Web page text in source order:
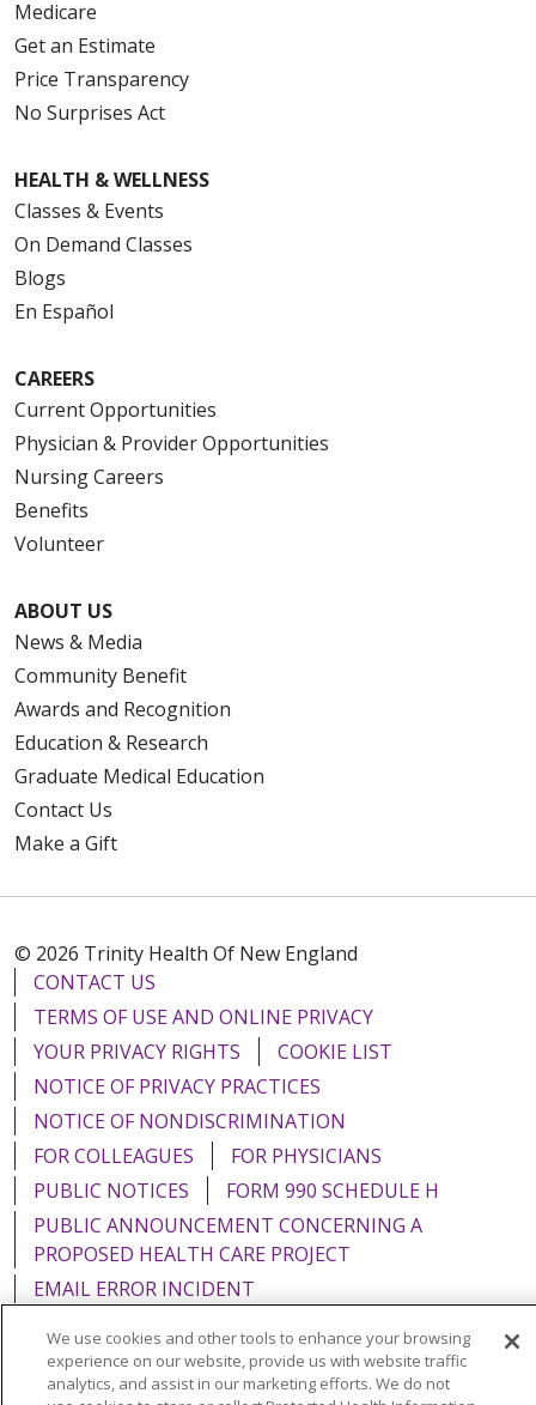
Medicare
Get an Estimate
Price Transparency
No Surprises Act
HEALTH & WELLNESS
Classes & Events
On Demand Classes
Blogs
En Español
CAREERS
Current Opportunities
Physician & Provider Opportunities
Nursing Careers
Benefits
Volunteer
ABOUT US
News & Media
Community Benefit
Awards and Recognition
Education & Research
Graduate Medical Education
Contact Us
Make a Gift
© 2026 Trinity Health Of New England
CONTACT US
TERMS OF USE AND ONLINE PRIVACY
YOUR PRIVACY RIGHTS
COOKIE LIST
NOTICE OF PRIVACY PRACTICES
NOTICE OF NONDISCRIMINATION
FOR COLLEAGUES
FOR PHYSICIANS
PUBLIC NOTICES
FORM 990 SCHEDULE H
PUBLIC ANNOUNCEMENT CONCERNING A
PROPOSED HEALTH CARE PROJECT
EMAIL ERROR INCIDENT
We use cookies and other tools to enhance your browsing
experience on our website, provide us with website traffic
analytics, and assist in our marketing efforts. We do not